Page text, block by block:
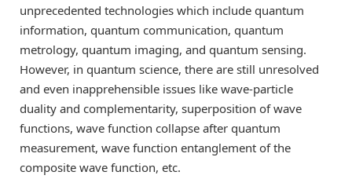
unprecedented technologies which include quantum
information, quantum communication, quantum
metrology, quantum imaging, and quantum sensing.
However, in quantum science, there are still unresolved
and even inapprehensible issues like wave-particle
duality and complementarity, superposition of wave
functions, wave function collapse after quantum
measurement, wave function entanglement of the
composite wave function, etc.